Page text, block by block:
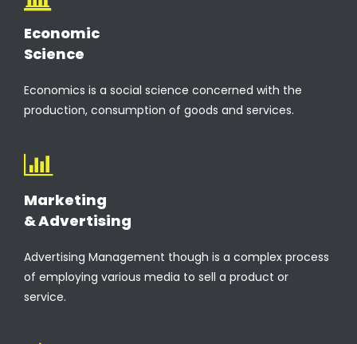
Economic
Science
Economics is a social science concerned with the
production, consumption of goods and services.
Marketing
& Advertising
Advertising Management though is a complex process
of employing various media to sell a product or
service.